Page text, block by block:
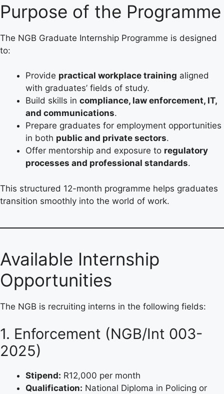
Purpose of the Programme
The NGB Graduate Internship Programme is designed
to:
Provide practical workplace training aligned
with graduates’ fields of study.
Build skills in compliance, law enforcement, IT,
and communications.
Prepare graduates for employment opportunities
in both public and private sectors.
Offer mentorship and exposure to regulatory
processes and professional standards.
This structured 12-month programme helps graduates
transition smoothly into the world of work.
Available Internship
Opportunities
The NGB is recruiting interns in the following fields:
1. Enforcement (NGB/Int 003-
2025)
Stipend: R12,000 per month
Qualification: National Diploma in Policing or